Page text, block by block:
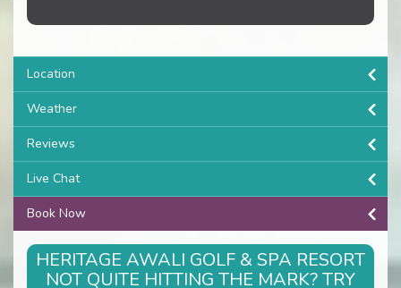
Location
Weather
Reviews
Live Chat
Book Now
HERITAGE AWALI GOLF & SPA RESORT
NOT QUITE HITTING THE MARK? TRY